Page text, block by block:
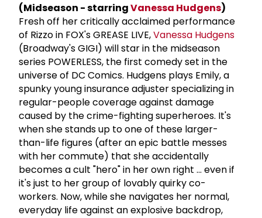
(Midseason - starringVanessa Hudgens)
Fresh off her critically acclaimed performance
of Rizzo in FOX's GREASE LIVE,Vanessa Hudgens
(Broadway's GIGI) will star in the midseason
series POWERLESS, the first comedy set in the
universe of DC Comics. Hudgens plays Emily, a
spunky young insurance adjuster specializing in
regular-people coverage against damage
caused by the crime-fighting superheroes. It's
when she stands up to one of these larger-
than-life figures (after an epic battle messes
with her commute) that she accidentally
becomes a cult "hero" in her own right ... even if
it's just to her group of lovably quirky co-
workers. Now, while she navigates her normal,
everyday life against an explosive backdrop,